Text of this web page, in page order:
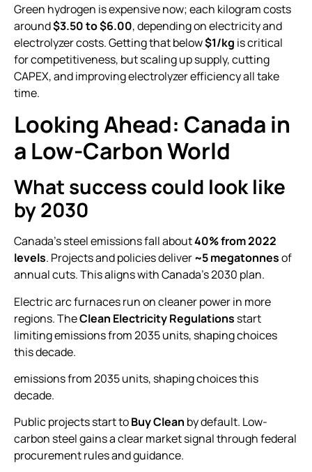
Green hydrogen is expensive now; each kilogram costs
around$3.50 to $6.00, depending on electricity and
electrolyzer costs. Getting that below$1/kg is critical
for competitiveness, but scaling up supply, cutting
CAPEX, and improving electrolyzer efficiency all take
time.
Looking Ahead: Canada in
a Low-Carbon World
What success could look like
by 2030
Canada’s steel emissions fall about40% from 2022
levels. Projects and policies deliver~5 megatonnesof
annual cuts. This aligns with Canada’s 2030 plan.
Electric arc furnaces run on cleaner power in more
regions. TheClean Electricity Regulations start
limiting emissions from 2035 units, shaping choices
this decade.
emissions from 2035 units, shaping choices this
decade.
Public projects start toBuy Clean by default. Low-
carbon steel gains a clear market signal through federal
procurement rules and guidance.